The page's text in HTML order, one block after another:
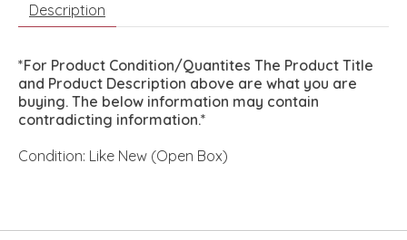
Description
*For Product Condition/Quantites The Product Title
and Product Description above are what you are
buying. The below information may contain
contradicting information.*
Condition: Like New (Open Box)